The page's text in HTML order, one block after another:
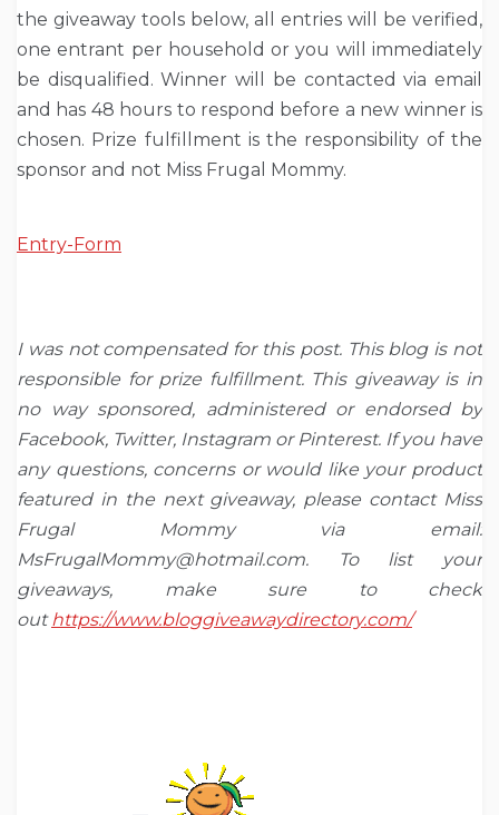
the giveaway tools below, all entries will be verified,
one entrant per household or you will immediately
be disqualified. Winner will be contacted via email
and has 48 hours to respond before a new winner is
chosen. Prize fulfillment is the responsibility of the
sponsor and not Miss Frugal Mommy.
Entry-Form
I was not compensated for this post. This blog is not
responsible for prize fulfillment. This giveaway is in
no way sponsored, administered or endorsed by
Facebook, Twitter, Instagram or Pinterest. If you have
any questions, concerns or would like your product
featured in the next giveaway, please contact Miss
Frugal Mommy via email:
MsFrugalMommy@hotmail.com. To list your
giveaways, make sure to check
out https://www.bloggiveawaydirectory.com/